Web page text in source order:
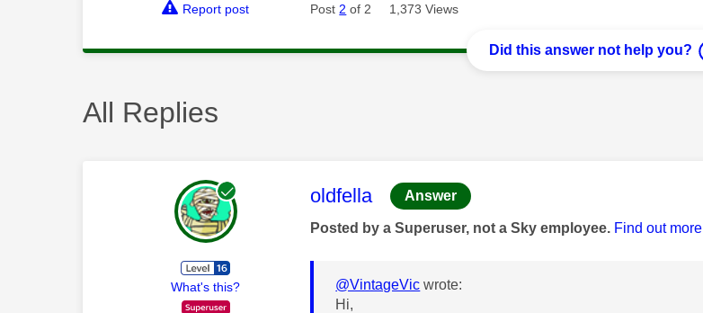
Report post Post 2 of 2 1,373 Views
Did this answer not help you?
All Replies
What's this?
This message was authored by:
oldfella Answer
Posted by a Superuser, not a Sky employee. Find out more
@VintageVic wrote:
Hi,